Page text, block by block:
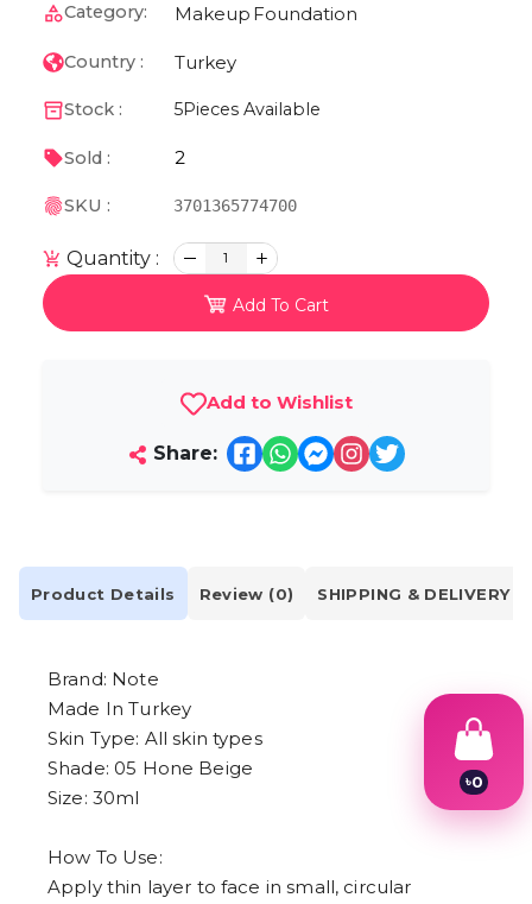
Category: Makeup Foundation
Country : Turkey
Stock : 5Pieces Available
Sold : 2
SKU : 3701365774700
Quantity : 1
Add To Cart
Add to Wishlist
Share:
Product Details Review (0) SHIPPING & DELIVERY
Brand: Note
Made In Turkey
Skin Type: All skin types
Shade: 05 Hone Beige
Size: 30ml
How To Use:
Apply thin layer to face in small, circular
৳0